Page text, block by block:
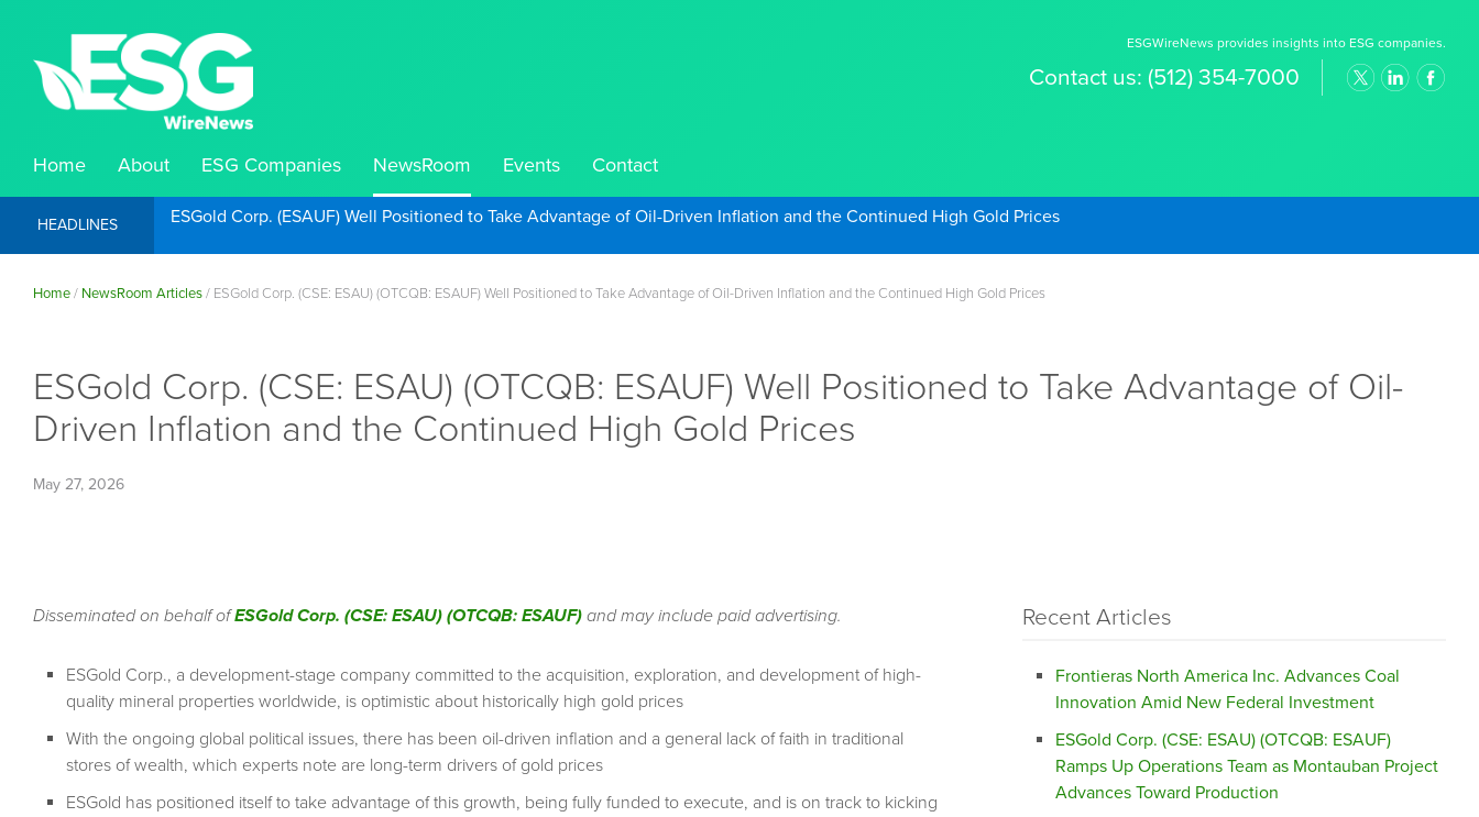
ESGWireNews provides insights into ESG companies.
Contact us: (512) 354-7000
Home About ESG Companies NewsRoom Events Contact
HEADLINES ESGold Corp. (ESAUF) Well Positioned to Take Advantage of Oil-Driven Inflation and the Continued High Gold Prices
Home/ NewsRoom Articles/ ESGold Corp. (CSE: ESAU) (OTCQB: ESAUF) Well Positioned to Take Advantage of Oil-Driven Inflation and the Continued High Gold Prices
ESGold Corp. (CSE: ESAU) (OTCQB: ESAUF) Well Positioned to Take Advantage of Oil-
Driven Inflation and the Continued High Gold Prices
May 27, 2026
Disseminated on behalf ofESGold Corp. (CSE: ESAU) (OTCQB: ESAUF) and may include paid advertising.
ESGold Corp., a development-stage company committed to the acquisition, exploration, and development of high-
quality mineral properties worldwide, is optimistic about historically high gold prices
With the ongoing global political issues, there has been oil-driven inflation and a general lack of faith in traditional
stores of wealth, which experts note are long-term drivers of gold prices
ESGold has positioned itself to take advantage of this growth, being fully funded to execute, and is on track to kicking
Recent Articles
Frontieras North America Inc. Advances Coal
Innovation Amid New Federal Investment
ESGold Corp. (CSE: ESAU) (OTCQB: ESAUF)
Ramps Up Operations Team as Montauban Project
Advances Toward Production